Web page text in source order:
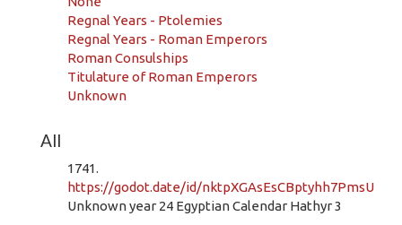
Regnal Years - Ptolemies
Regnal Years - Roman Emperors
Roman Consulships
Titulature of Roman Emperors
Unknown
All
1741.
https://godot.date/id/nktpXGAsEsCBptyhh7PmsU
Unknown year 24 Egyptian Calendar Hathyr 3